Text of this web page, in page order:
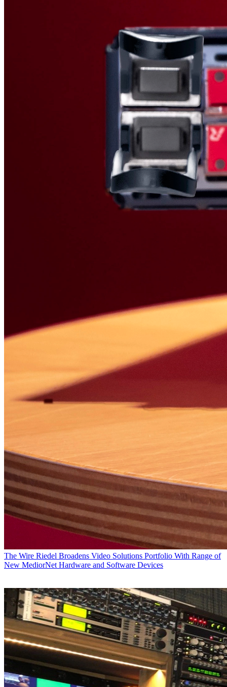
The Wire Riedel Broadens Video Solutions Portfolio With Range of
New MediorNet Hardware and Software Devices